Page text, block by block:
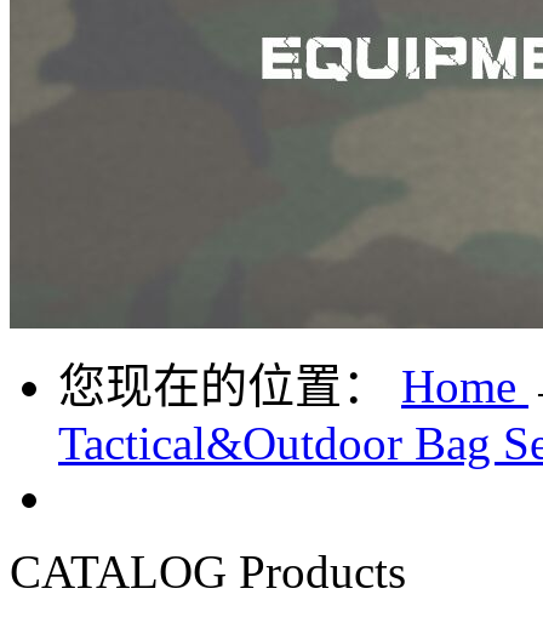
您现在的位置： Home
Tactical&Outdoor Bag
CATALOG Products